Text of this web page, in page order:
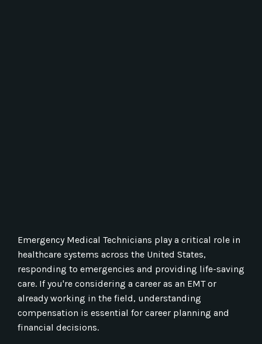
Emergency Medical Technicians play a critical role in
healthcare systems across the United States,
responding to emergencies and providing life-saving
care. If you're considering a career as an EMT or
already working in the field, understanding
compensation is essential for career planning and
financial decisions.